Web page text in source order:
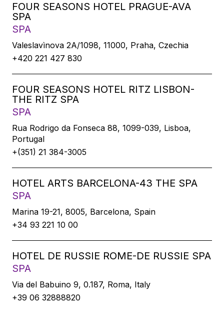
FOUR SEASONS HOTEL PRAGUE-AVA
SPA
SPA
Valeslavìnova 2A/1098, 11000, Praha, Czechia
+420 221 427 830
FOUR SEASONS HOTEL RITZ LISBON-
THE RITZ SPA
SPA
Rua Rodrigo da Fonseca 88, 1099-039, Lisboa,
Portugal
+(351) 21 384-3005
HOTEL ARTS BARCELONA-43 THE SPA
SPA
Marina 19-21, 8005, Barcelona, Spain
+34 93 221 10 00
HOTEL DE RUSSIE ROME-DE RUSSIE SPA
SPA
Via del Babuino 9, 0.187, Roma, Italy
+39 06 32888820